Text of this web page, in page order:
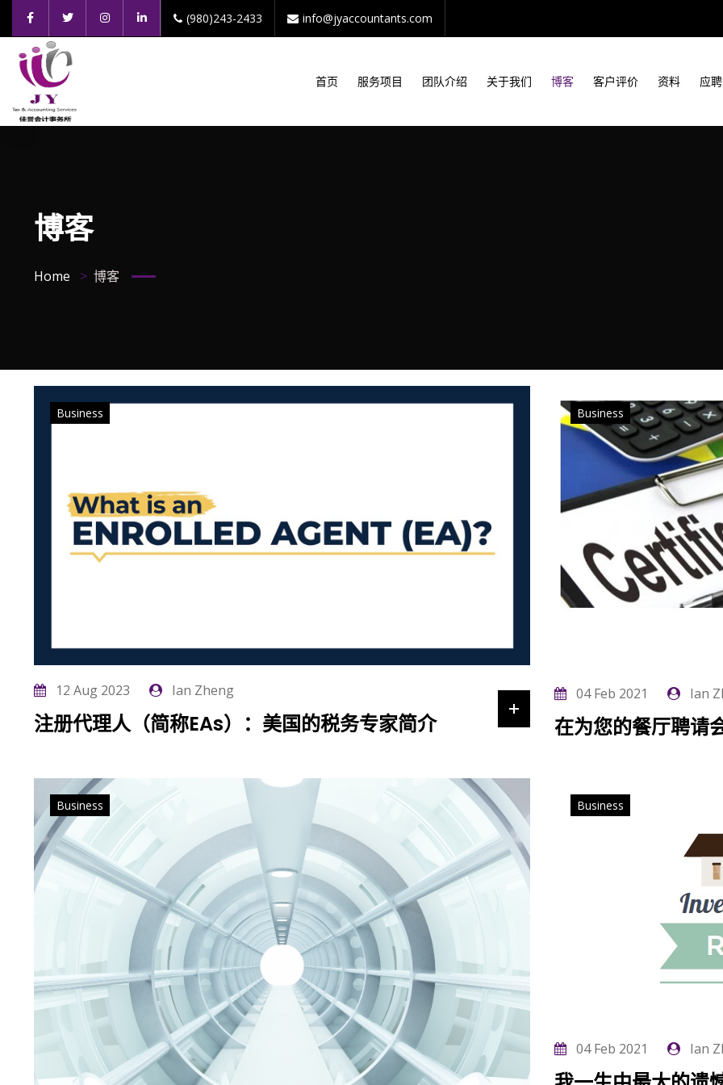
(980)243-2433 info@jyaccountants.com
首页 服务项目 团队介绍 关于我们 博客 客户评价 资料 应聘
博客
Home 博客
Business
12 Aug 2023 Ian Zheng
注册代理人（简称EAs）：美国的税务专家简介
Business
04 Feb 2021 Ian
在为您的餐厅聘请
Business Business
04 Feb 2021 Ian